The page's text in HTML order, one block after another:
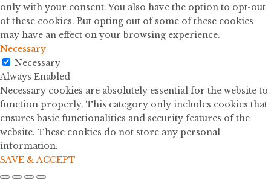
only with your consent. You also have the option to opt-out
of these cookies. But opting out of some of these cookies
may have an effect on your browsing experience.
Necessary
Necessary
Always Enabled
Necessary cookies are absolutely essential for the website to
function properly. This category only includes cookies that
ensures basic functionalities and security features of the
website. These cookies do not store any personal
information.
SAVE & ACCEPT